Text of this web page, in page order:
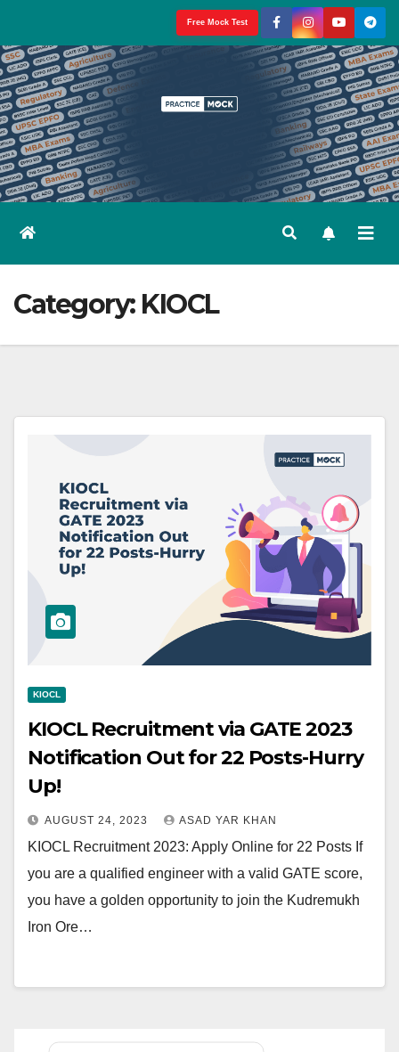
content
Free Mock Test
Category: KIOCL
KIOCL
KIOCL Recruitment via GATE 2023
Notification Out for 22 Posts-Hurry
Up!
AUGUST 24, 2023 ASAD YAR KHAN
KIOCL Recruitment 2023: Apply Online for 22 Posts If
you are a qualified engineer with a valid GATE score,
you have a golden opportunity to join the Kudremukh
Iron Ore…